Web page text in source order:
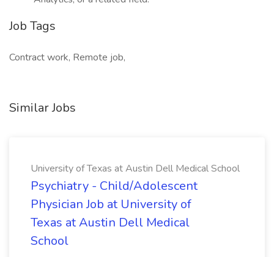
Job Tags
Contract work, Remote job,
Similar Jobs
University of Texas at Austin Dell Medical School
Psychiatry - Child/Adolescent
Physician Job at University of
Texas at Austin Dell Medical
School